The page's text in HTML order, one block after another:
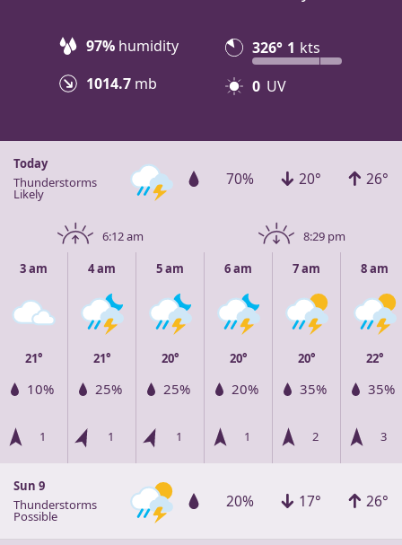
97% humidity
1014.7 mb
326° 1 kts
0 UV
Today
Thunderstorms
Likely
70% 20° 26°
6:12 am
8:29 pm
3 am
4 am 5 am 6 am 7 am 8 am
21° 21° 20° 20° 20° 22°
10% 25% 25% 20% 35% 35%
1 1 1 1 2 3
Sun 9
Thunderstorms
Possible
20% 17° 26°